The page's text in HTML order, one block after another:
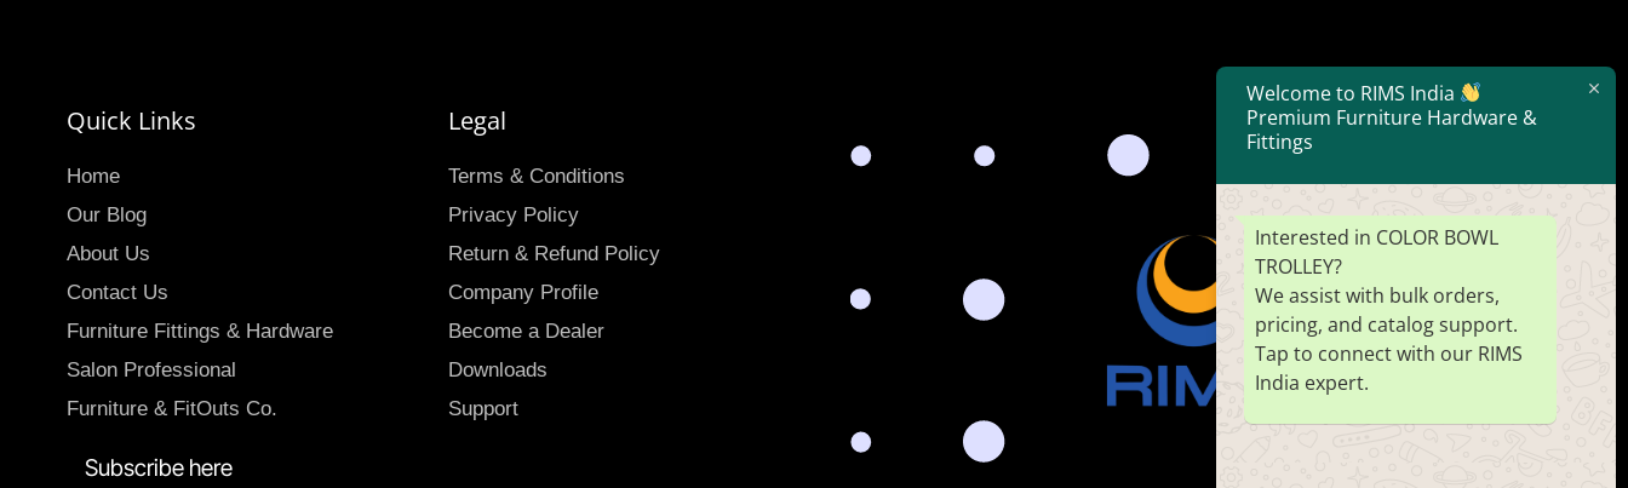
Quick Links
Home
Our Blog
About Us
Contact Us
Furniture Fittings & Hardware
Salon Professional
Furniture & FitOuts Co.
Legal
Terms & Conditions
Privacy Policy
Return & Refund Policy
Company Profile
Become a Dealer
Downloads
Support
Subscribe here
Welcome to RIMS India
Premium Furniture Hardware &
Fittings
Interested in COLOR BOWL
TROLLEY?
We assist with bulk orders,
pricing, and catalog support.
Tap to connect with our RIMS
India expert.